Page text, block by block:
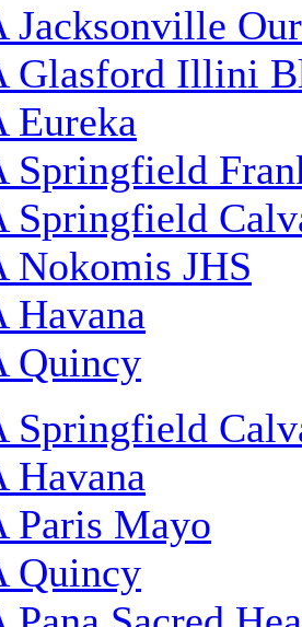
Jacksonville
Glasford Illini
Eureka
Springfield
Springfield
Nokomis JHS
Havana
Quincy
Springfield
Havana
Paris Mayo
Quincy